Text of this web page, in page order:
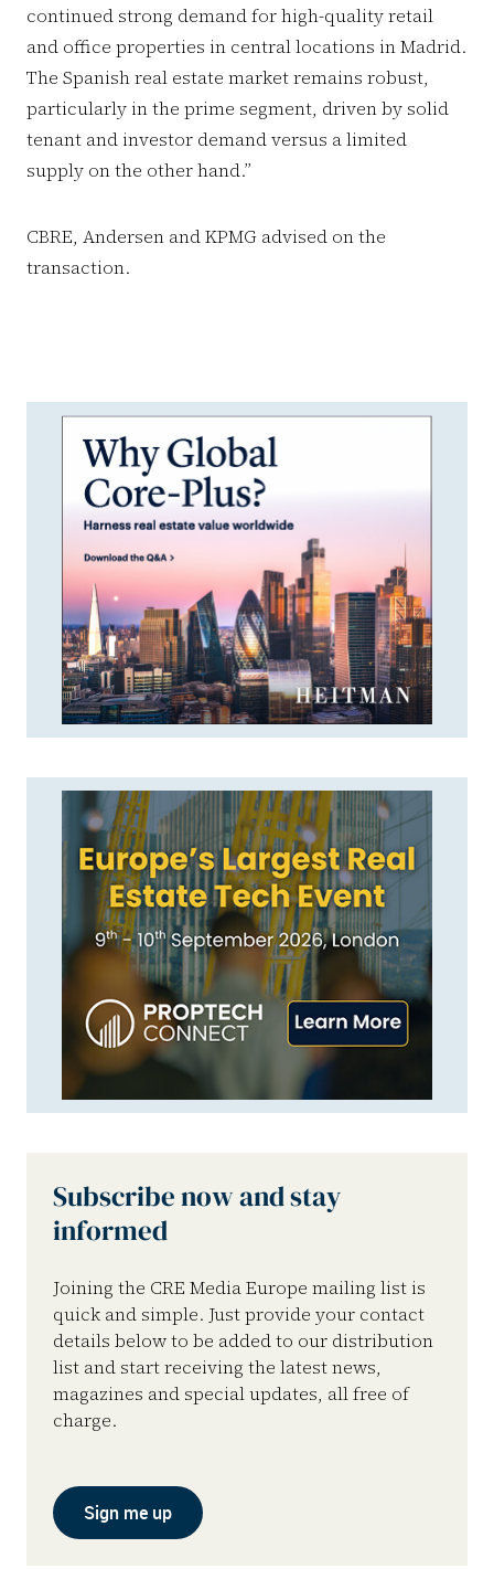
continued strong demand for high-quality retail
and office properties in central locations in Madrid.
The Spanish real estate market remains robust,
particularly in the prime segment, driven by solid
tenant and investor demand versus a limited
supply on the other hand.”
CBRE, Andersen and KPMG advised on the
transaction.
Subscribe now and stay
informed
Joining the CRE Media Europe mailing list is
quick and simple. Just provide your contact
details below to be added to our distribution
list and start receiving the latest news,
magazines and special updates, all free of
charge.
Sign me up